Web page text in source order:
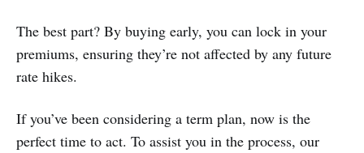
The best part? By buying early, you can lock in your
premiums, ensuring they’re not affected by any future
rate hikes.
If you’ve been considering a term plan, now is the
perfect time to act. To assist you in the process, our